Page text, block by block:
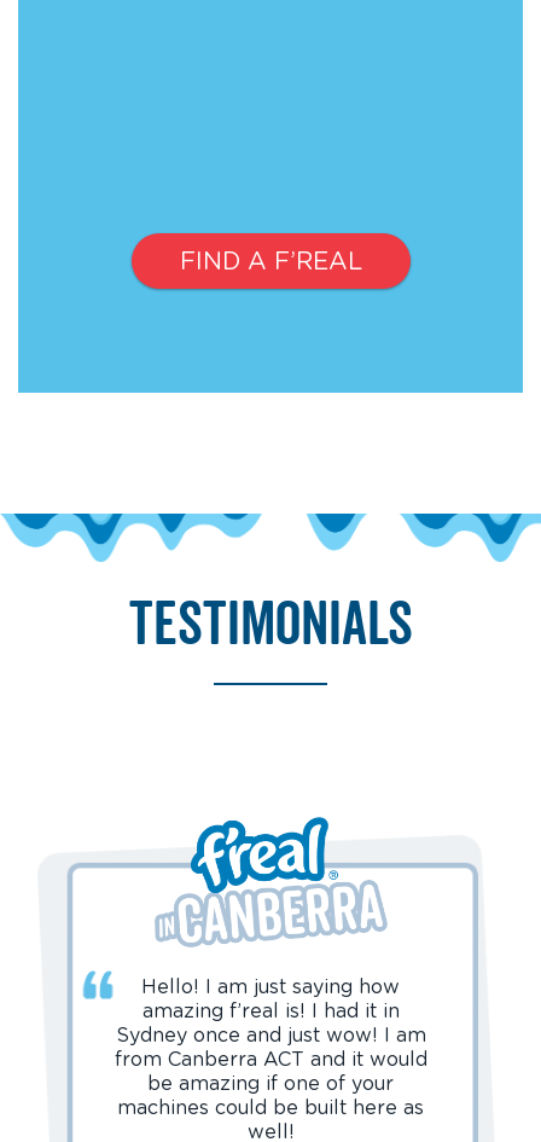
FIND A F’REAL
testimonials
Hello! I am just saying how
amazing f’real is! I had it in
Sydney once and just wow! I am
from Canberra ACT and it would
be amazing if one of your
machines could be built here as
well!